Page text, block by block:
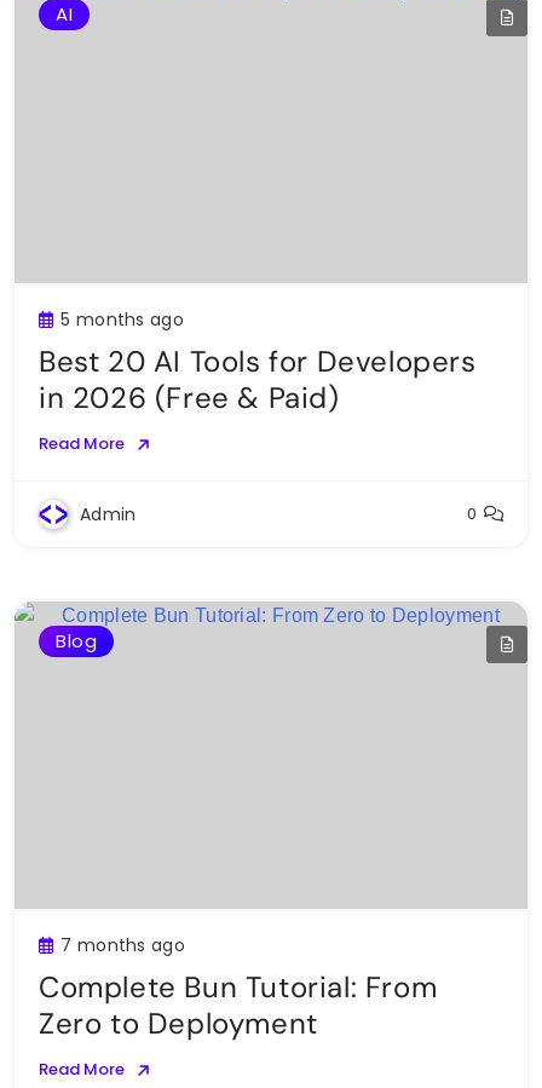
AI
5 months ago
Best 20 AI Tools for Developers
in 2026 (Free & Paid)
Read More
Admin 0
Blog
7 months ago
Complete Bun Tutorial: From
Zero to Deployment
Read More